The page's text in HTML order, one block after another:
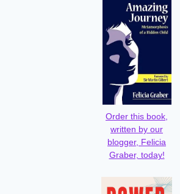
Order this book,
written by our
blogger, Felicia
Graber, today!